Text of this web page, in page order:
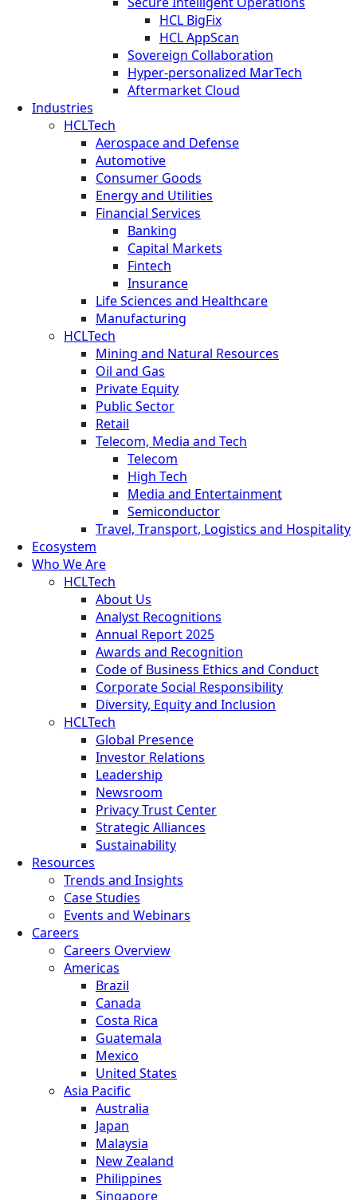
HCL BigFix
HCL AppScan
Sovereign Collaboration
Hyper-personalized MarTech
Aftermarket Cloud
Industries
HCLTech
Aerospace and Defense
Automotive
Consumer Goods
Energy and Utilities
Financial Services
Banking
Capital Markets
Fintech
Insurance
Life Sciences and Healthcare
Manufacturing
HCLTech
Mining and Natural Resources
Oil and Gas
Private Equity
Public Sector
Retail
Telecom, Media and Tech
Telecom
High Tech
Media and Entertainment
Semiconductor
Travel, Transport, Logistics and Hospitality
Ecosystem
Who We Are
HCLTech
About Us
Analyst Recognitions
Annual Report 2025
Awards and Recognition
Code of Business Ethics and Conduct
Corporate Social Responsibility
Diversity, Equity and Inclusion
HCLTech
Global Presence
Investor Relations
Leadership
Newsroom
Privacy Trust Center
Strategic Alliances
Sustainability
Resources
Trends and Insights
Case Studies
Events and Webinars
Careers
Careers Overview
Americas
Brazil
Canada
Costa Rica
Guatemala
Mexico
United States
Asia Pacific
Australia
Japan
Malaysia
New Zealand
Philippines
Singapore